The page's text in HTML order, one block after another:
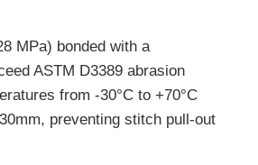
MPa) bonded with a
ASTM D3389 abrasion
from -30°C to +70°C
preventing stitch pull-out